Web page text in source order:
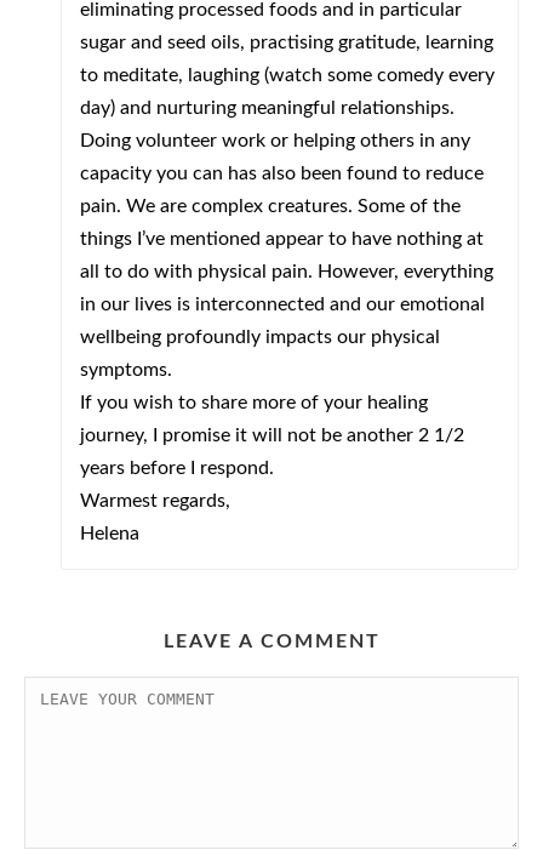
eliminating processed foods and in particular
sugar and seed oils, practising gratitude, learning
to meditate, laughing (watch some comedy every
day) and nurturing meaningful relationships.
Doing volunteer work or helping others in any
capacity you can has also been found to reduce
pain. We are complex creatures. Some of the
things I’ve mentioned appear to have nothing at
all to do with physical pain. However, everything
in our lives is interconnected and our emotional
wellbeing profoundly impacts our physical
symptoms.
If you wish to share more of your healing
journey, I promise it will not be another 2 1/2
years before I respond.
Warmest regards,
Helena
LEAVE A COMMENT